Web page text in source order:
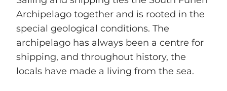
Archipelago together and is rooted in the
special geological conditions. The
archipelago has always been a centre for
shipping, and throughout history, the
locals have made a living from the sea.